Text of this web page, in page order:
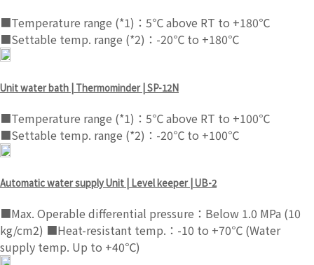
■Temperature range (*1)：5℃ above RT to +180℃
■Settable temp. range (*2)：-20℃ to +180℃
Unit water bath | Thermominder | SP-12N
■Temperature range (*1)：5℃ above RT to +100℃
■Settable temp. range (*2)：-20℃ to +100℃
Automatic water supply Unit | Level keeper | UB-2
■Max. Operable differential pressure：Below 1.0 MPa (10
kg/cm2) ■Heat-resistant temp.：-10 to +70℃ (Water
supply temp. Up to +40℃)